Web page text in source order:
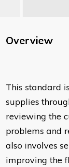
Overview
This standard
supplies
reviewing the
problems and
also involves
improving the